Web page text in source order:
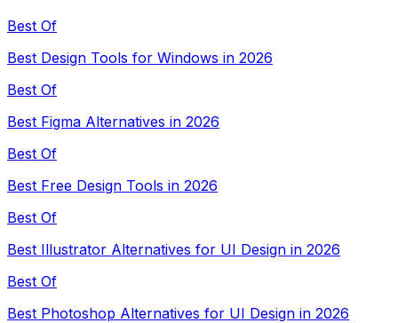
Best Of
Best Design Tools for Windows in 2026
Best Of
Best Figma Alternatives in 2026
Best Of
Best Free Design Tools in 2026
Best Of
Best Illustrator Alternatives for UI Design in 2026
Best Of
Best Photoshop Alternatives for UI Design in 2026